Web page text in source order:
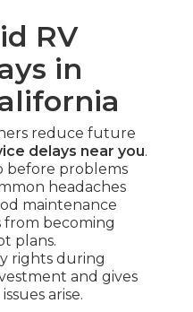
RV
in
reduce future
delays near you.
before problems
headaches
maintenance
from becoming
plans.
rights during
and gives
arise.